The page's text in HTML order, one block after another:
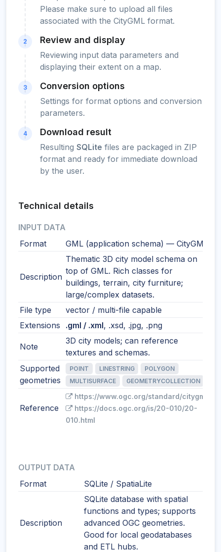
Please make sure to upload all files
associated with the CityGML format.
2 Review and display
Reviewing input data parameters and
displaying their extent on a map.
3 Conversion options
Settings for format options and conversion
parameters.
4 Download result
Resulting SQLite files are packaged in ZIP
format and ready for immediate download
by the user.
Technical details
INPUT DATA
Format
GML (application schema) — CityGML
Description
Thematic 3D city model schema on
top of GML. Rich classes for
buildings, terrain, city furniture;
large/complex datasets.
File type
vector / multi-file capable
Extensions
.gml / .xml, .xsd, .jpg, .png
Note
3D city models; can reference
textures and schemas.
Supported
geometries
POINT LINESTRING
POLYGON
MULTISURFACE
GEOMETRYCOLLECTION
Reference
https://www.ogc.org/standard/citygml/
https://docs.ogc.org/is/20-010/20-
010.html
OUTPUT DATA
Format
SQLite / SpatiaLite
Description
SQLite database with spatial
functions and types; supports
advanced OGC geometries.
Good for local geodatabases
and ETL hubs.